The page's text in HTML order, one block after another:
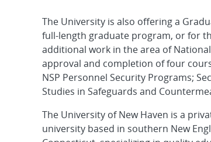
The University is also offering a
full-length graduate program, or for
additional work in the area of
approval and completion of four
NSP Personnel Security Programs;
Studies in Safeguards and
The University of New Haven is a
university based in southern New